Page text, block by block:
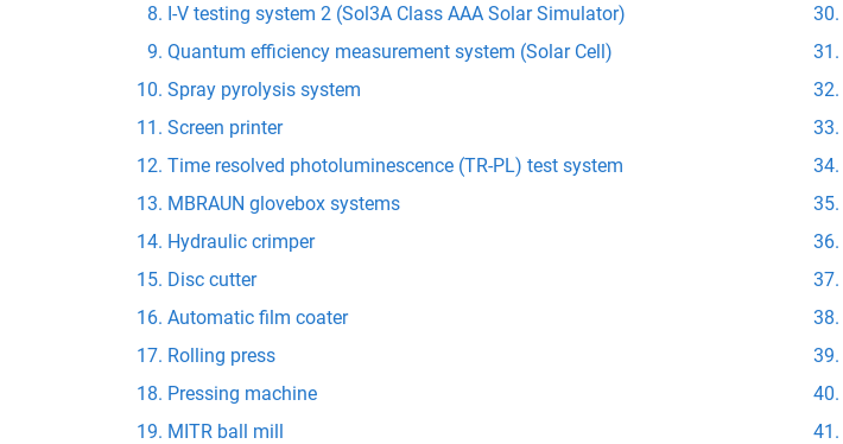
I-V testing system 2 (Sol3A Class AAA Solar Simulator)
Quantum efficiency measurement system (Solar Cell)
Spray pyrolysis system
Screen printer
Time resolved photoluminescence (TR-PL) test system
MBRAUN glovebox systems
Hydraulic crimper
Disc cutter
Automatic film coater
Rolling press
Pressing machine
MITR ball mill